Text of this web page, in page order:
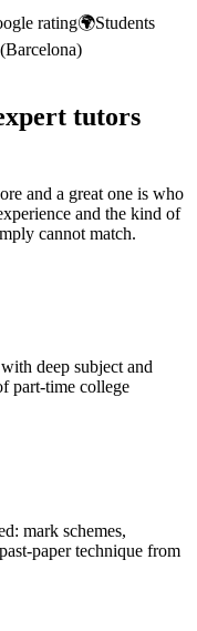
rating🌍Students
tutors
and a great one is who
and the kind of
cannot match.
deep subject and
part-time college
mark schemes,
paper technique from